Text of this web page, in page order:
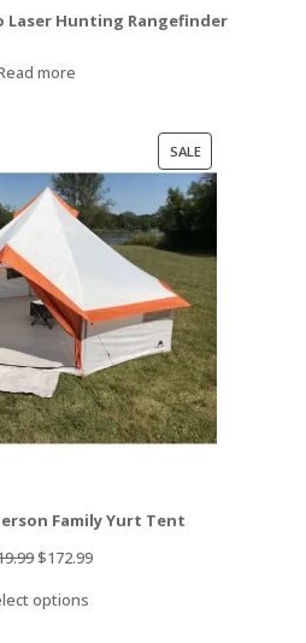
Laser Hunting Rangefinder
more
SALEPRODUCT
ON
SALE
Family Yurt Tent
Original
was:
$172.99Current
options